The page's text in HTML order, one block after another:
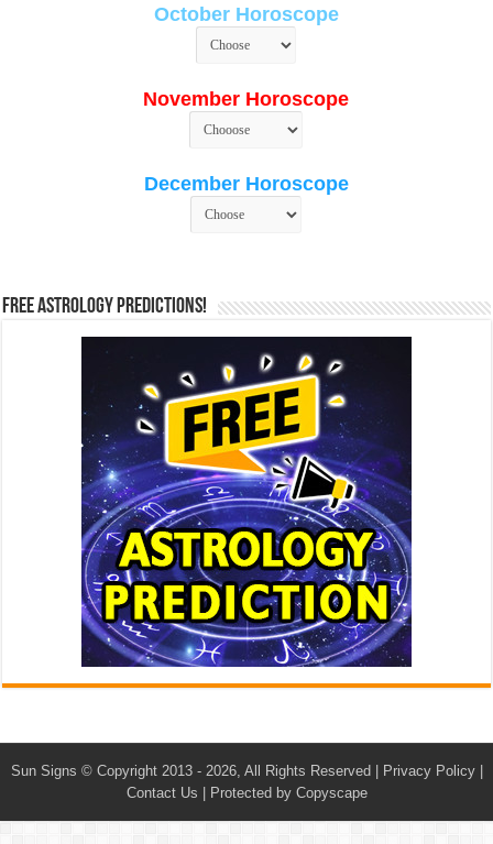
October Horoscope
November Horoscope
December Horoscope
Free Astrology Predictions!
Sun Signs © Copyright 2013 - 2026, All Rights Reserved | Privacy Policy|
Contact Us
Protected by Copyscape